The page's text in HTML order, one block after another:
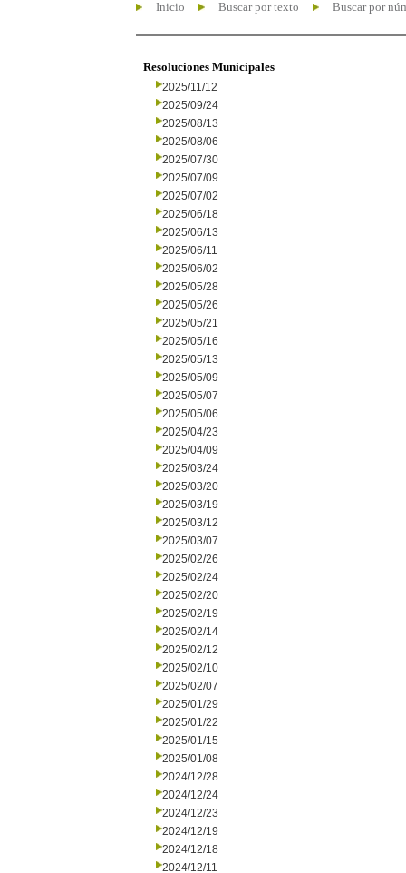
Inicio Buscar por texto Buscar por
Resoluciones Municipales
2025/11/12
2025/09/24
2025/08/13
2025/08/06
2025/07/30
2025/07/09
2025/07/02
2025/06/18
2025/06/13
2025/06/11
2025/06/02
2025/05/28
2025/05/26
2025/05/21
2025/05/16
2025/05/13
2025/05/09
2025/05/07
2025/05/06
2025/04/23
2025/04/09
2025/03/24
2025/03/20
2025/03/19
2025/03/12
2025/03/07
2025/02/26
2025/02/24
2025/02/20
2025/02/19
2025/02/14
2025/02/12
2025/02/10
2025/02/07
2025/01/29
2025/01/22
2025/01/15
2025/01/08
2024/12/28
2024/12/24
2024/12/23
2024/12/19
2024/12/18
2024/12/11